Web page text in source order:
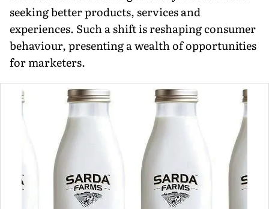
seeking better products, services and
experiences. Such a shift is reshaping consumer
behav­iour, presenting a wealth of opportunities
for marketers.